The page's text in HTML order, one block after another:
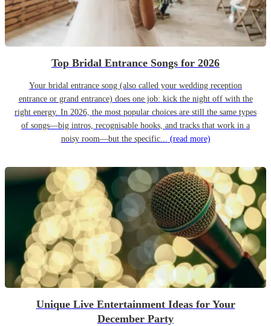
Top Bridal Entrance Songs for 2026
Your bridal entrance song (also called your wedding reception
entrance or grand entrance) does one job: kick the night off with the
right energy. In 2026, the most popular choices are still the same types
of songs—big intros, recognisable hooks, and tracks that work in a
noisy room—but the specific... (read more)
Unique Live Entertainment Ideas for Your
December Party